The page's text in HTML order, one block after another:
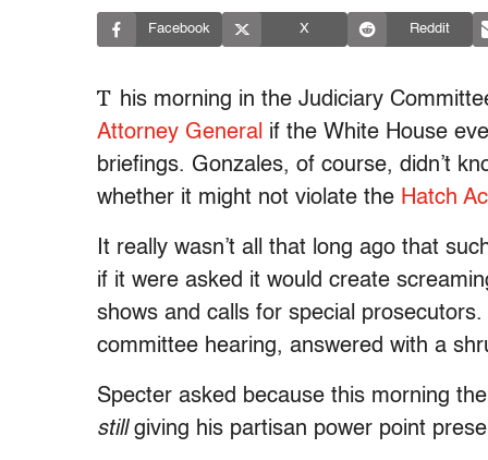
Facebook X Reddit
T his morning in the Judiciary
Attorney General if the White House
briefings. Gonzales, of course, didn’t
whether it might not violate the Hatch
It really wasn’t all that long ago that
if it were asked it would create
shows and calls for special
committee hearing, answered with a
Specter asked because this morning
stillgiving his partisan power point